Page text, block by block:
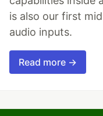
is also our first
audio inputs.
Read more →